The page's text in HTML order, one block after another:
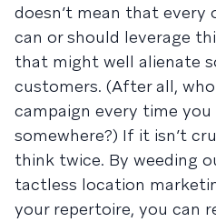
doesn’t mean that every
can or should leverage
that might well alienate
customers. (After all,
campaign every time you
somewhere?) If it isn’t
think twice. By weeding
tactless location
your repertoire, you can